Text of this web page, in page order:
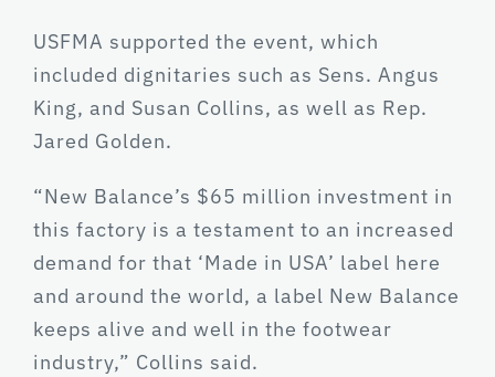
USFMA supported the event, which
included dignitaries such as Sens. Angus
King, and Susan Collins, as well as Rep.
Jared Golden.
“New Balance’s $65 million investment in
this factory is a testament to an increased
demand for that ‘Made in USA’ label here
and around the world, a label New Balance
keeps alive and well in the footwear
industry,” Collins said.